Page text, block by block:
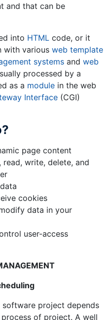
and that can be
into HTML code, or it
with various web template
systems and web
processed by a
as a module in the web
Interface (CGI)
page content
read, write, delete, and
cookies
data in your
user-access
project depends
of project. A well